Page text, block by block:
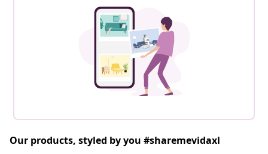
Our products, styled by you #sharemevidaxl